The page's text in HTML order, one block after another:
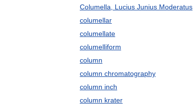
Columella, Lucius Junius Moderatus
columellar
columellate
columelliform
column
column chromatography
column inch
column krater